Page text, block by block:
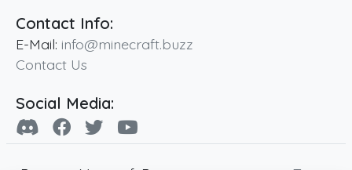
Contact Info:
E-Mail: info@minecraft.buzz
Contact Us
Social Media: